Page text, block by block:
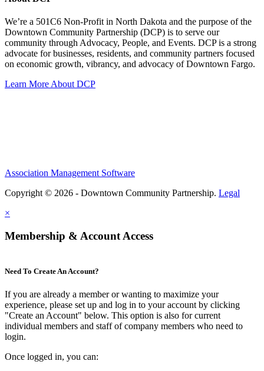
We’re a 501C6 Non-Profit in North Dakota and the purpose of the
Downtown Community Partnership (DCP) is to serve our
community through Advocacy, People, and Events. DCP is a strong
advocate for businesses, residents, and community partners focused
on economic growth, vibrancy, and advocacy of Downtown Fargo.
Learn More About DCP
Association Management Software
Copyright © 2026 - Downtown Community Partnership. Legal
×
Membership & Account Access
Need To Create An Account?
If you are already a member or wanting to maximize your
experience, please set up and log in to your account by clicking
"Create an Account" below. This option is also for current
individual members and staff of company members who need to
login.
Once logged in, you can: